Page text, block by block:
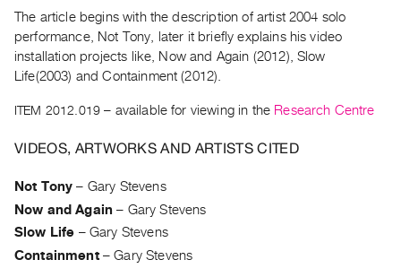
ON
Current
and
Upcoming
Past
Archive
Publications
PREVIEW
The article begins with the description of artist 2004 solo
performance, Not Tony, later it briefly explains his video
installation projects like, Now and Again (2012), Slow
Life(2003) and Containment (2012).
ITEM 2012.019 – available for viewing in the Research Centre
VIDEOS, ARTWORKS AND ARTISTS CITED
Not Tony – Gary Stevens
Now and Again – Gary Stevens
Slow Life – Gary Stevens
Containment–Gary Stevens